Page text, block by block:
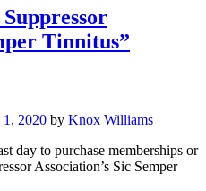
Tinnitus”
2020 by Knox Williams
day to purchase memberships or
Association’s Sic Semper